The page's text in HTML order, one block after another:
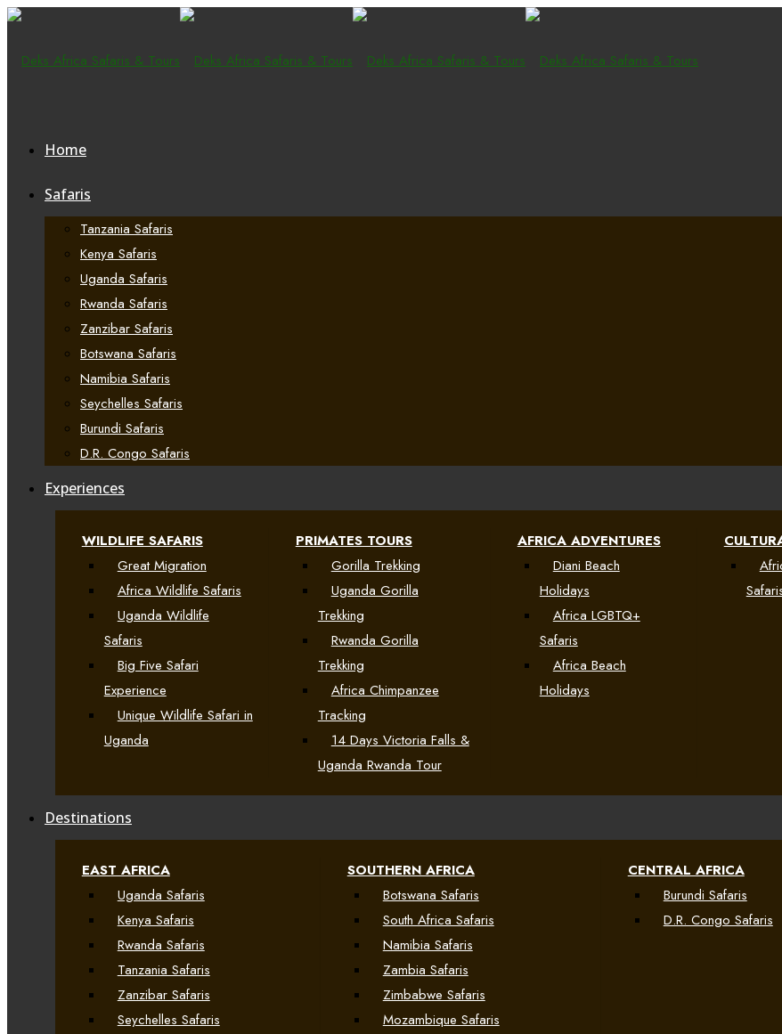
Home
Safaris
Tanzania Safaris
Kenya Safaris
Uganda Safaris
Rwanda Safaris
Zanzibar Safaris
Botswana Safaris
Namibia Safaris
Seychelles Safaris
Burundi Safaris
D.R. Congo Safaris
Experiences
WILDLIFE SAFARIS
Great Migration
Africa Wildlife Safaris
Uganda Wildlife
Safaris
Big Five Safari
Experience
Unique Wildlife Safari in
Uganda
PRIMATES TOURS
Gorilla Trekking
Uganda Gorilla
Trekking
Rwanda Gorilla
Trekking
Africa Chimpanzee
Tracking
14 Days Victoria Falls &
Uganda Rwanda Tour
AFRICA ADVENTURES
Diani Beach
Holidays
Africa LGBTQ+
Safaris
Africa Beach
Holidays
Destinations
EAST AFRICA
Uganda Safaris
Kenya Safaris
Rwanda Safaris
Tanzania Safaris
Zanzibar Safaris
Seychelles Safaris
SOUTHERN AFRICA
Botswana Safaris
South Africa Safaris
Namibia Safaris
Zambia Safaris
Zimbabwe Safaris
Mozambique Safaris
CENTRAL AFRICA
Burundi Safaris
D.R. Congo Safaris